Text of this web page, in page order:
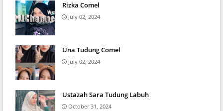
Rizka Comel
July 02, 2024
Una Tudung Comel
July 02, 2024
Ustazah Sara Tudung Labuh
October 31, 2024